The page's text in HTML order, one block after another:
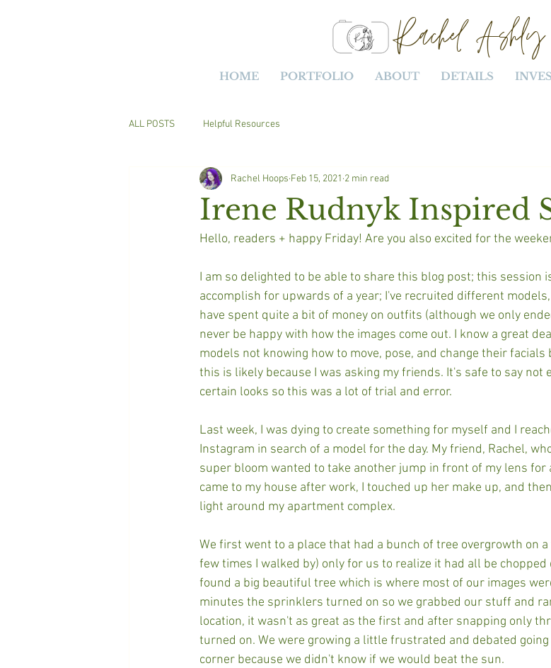
HOME PORTFOLIO ABOUT DETAILS
ALL POSTS Helpful Resources
Irene Rudnyk Inspired
Rachel Hoops Feb 15, 2021 2 min read
Hello, readers + happy Friday! Are you also excited for the
I am so delighted to be able to share this blog post; this session
accomplish for upwards of a year; I've recruited different
have spent quite a bit of money on outfits (although we only
never be happy with how the images come out. I know a great
models not knowing how to move, pose, and change their facials
this is likely because I was asking my friends. It's safe to say not
certain looks so this was a lot of trial and error.
Last week, I was dying to create something for myself and I
Instagram in search of a model for the day. My friend, Rachel,
super bloom wanted to take another jump in front of my lens for
came to my house after work, I touched up her make up, and
light around my apartment complex.
We first went to a place that had a bunch of tree overgrowth on
few times I walked by) only for us to realize it had all be
found a big beautiful tree which is where most of our images
minutes the sprinklers turned on so we grabbed our stuff and
location, it wasn't as great as the first and after snapping only
turned on. We were growing a little frustrated and debated
corner because we didn't know if we would beat the sun.
Rachel Ashly